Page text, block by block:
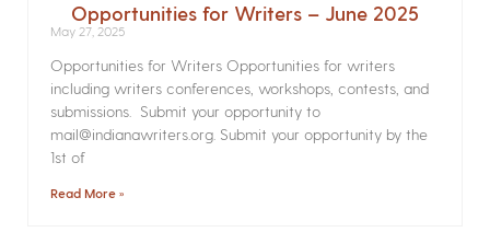
Opportunities for Writers – June 2025
May 27, 2025
Opportunities for Writers Opportunities for writers
including writers conferences, workshops, contests, and
submissions. Submit your opportunity to
mail@indianawriters.org. Submit your opportunity by the
1st of
Read More »